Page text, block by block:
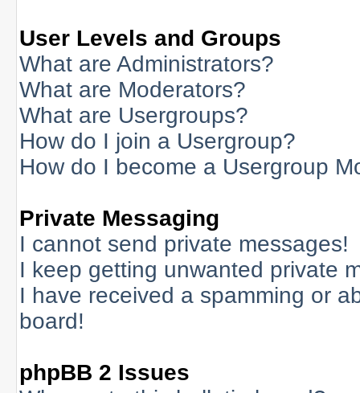
User Levels and Groups
What are Administrators?
What are Moderators?
What are Usergroups?
How do I join a Usergroup?
How do I become a Usergroup
Private Messaging
I cannot send private messages!
I keep getting unwanted private
I have received a spamming or
board!
phpBB 2 Issues